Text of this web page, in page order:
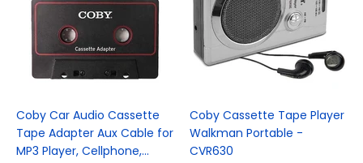
Coby Car Audio Cassette
Tape Adapter Aux Cable for
MP3 Player, Cellphone,...
Coby Cassette Tape Player
Walkman Portable -
CVR630